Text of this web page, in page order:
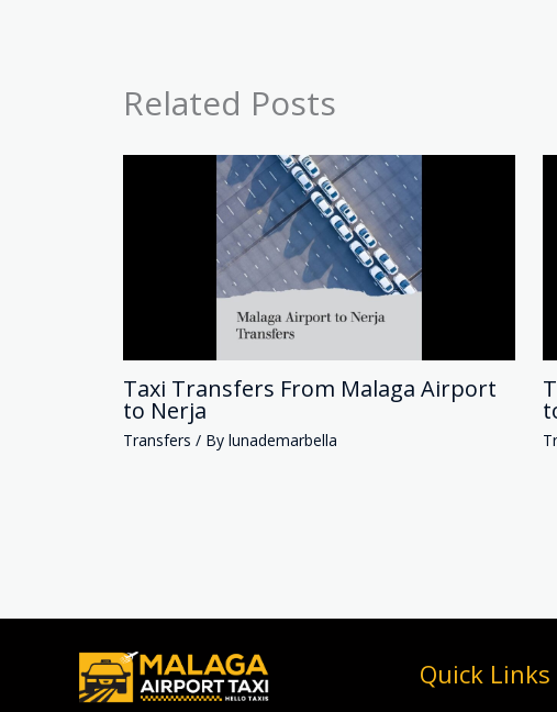
Related Posts
Taxi Transfers From Malaga Airport
to Nerja
Transfers / By lunademarbella
Quick Links